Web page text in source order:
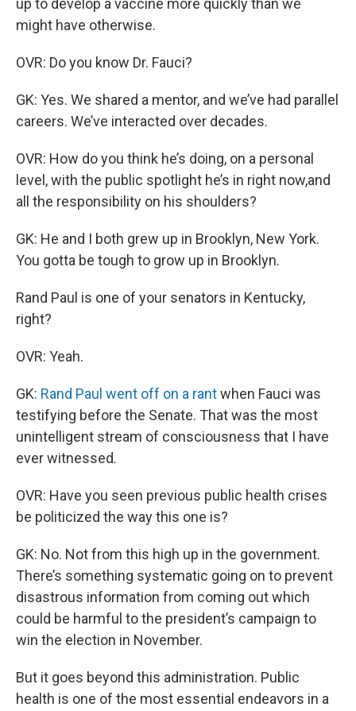
up to develop a vaccine more quickly than we
might have otherwise.
OVR: Do you know Dr. Fauci?
GK: Yes. We shared a mentor, and we’ve had parallel
careers. We’ve interacted over decades.
OVR: How do you think he’s doing, on a personal
level, with the public spotlight he’s in right now,and
all the responsibility on his shoulders?
GK: He and I both grew up in Brooklyn, New York.
You gotta be tough to grow up in Brooklyn.
Rand Paul is one of your senators in Kentucky,
right?
OVR: Yeah.
GK: Rand Paul went off on a rantwhen Fauci was
testifying before the Senate. That was the most
unintelligent stream of consciousness that I have
ever witnessed.
OVR: Have you seen previous public health crises
be politicized the way this one is?
GK: No. Not from this high up in the government.
There’s something systematic going on to prevent
disastrous information from coming out which
could be harmful to the president’s campaign to
win the election in November.
But it goes beyond this administration. Public
health is one of the most essential endeavors in a